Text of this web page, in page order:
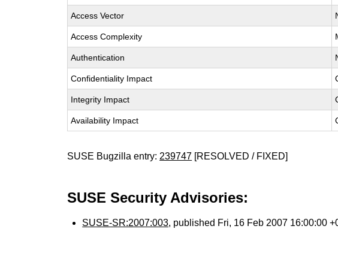
Access Vector
Access Complexity
Authentication
Confidentiality Impact
Integrity Impact
Availability Impact
SUSE Bugzilla entry: 239747 [RESOLVED / FIXED]
SUSE Security Advisories:
SUSE-SR:2007:003, published Fri, 16 Feb 2007 16:00:00